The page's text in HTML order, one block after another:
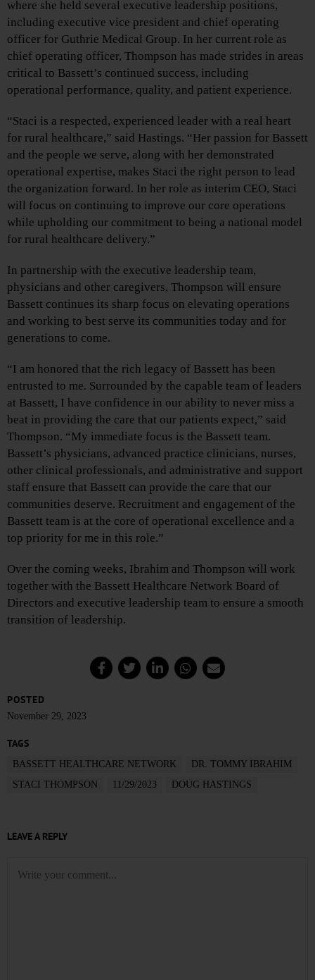
where she held several executive leadership positions,
including executive vice president and chief operating
officer for Guthrie Medical Group. In her current role as
chief operating officer, Thompson has made strides in areas
critical to Bassett’s continued success, including
operational performance, quality, and patient experience.
“Staci is a respected, experienced leader with a real heart
for rural healthcare,” said Hastings. “Her passion for Bassett
and the people we serve, along with her demonstrated
operational expertise, makes Staci the right person to lead
the organization forward. In her role as interim CEO, Staci
will focus on continuing to improve our core operations
while upholding our commitment to being a national model
for rural healthcare delivery.”
In partnership with the executive leadership team,
physicians and other caregivers, Thompson will ensure
Bassett continues its sharp focus on elevating operations
and working to best serve its communities today and for
generations to come.
“I am honored that the rich legacy of Bassett has been
entrusted to me. Surrounded by the capable team of leaders
at Bassett, I have confidence in our ability to never miss a
beat in providing the care that our patients expect,” said
Thompson. “My immediate focus is the Bassett team.
Bassett’s physicians, advanced practice clinicians, nurses,
other clinical professionals, and administrative and support
staff ensure that Bassett can provide the care that our
communities deserve. Recruitment and engagement of the
Bassett team is at the core of operational excellence and a
top priority for me in this role.”
Over the coming weeks, Ibrahim and Thompson will work
together with the Bassett Healthcare Network Board of
Directors and executive leadership team to ensure a smooth
transition of leadership.
POSTED
November 29, 2023
TAGS
BASSETT HEALTHCARE NETWORK
DR. TOMMY IBRAHIM
STACI THOMPSON
11/29/2023 DOUG HASTINGS
LEAVE A REPLY